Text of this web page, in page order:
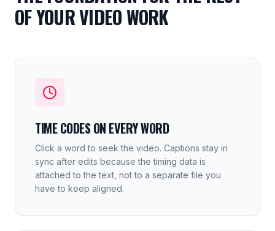
OF YOUR VIDEO WORK
TIME CODES ON EVERY WORD
Click a word to seek the video. Captions stay in
sync after edits because the timing data is
attached to the text, not to a separate file you
have to keep aligned.